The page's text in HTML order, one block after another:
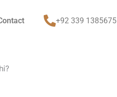
+92 339 1385675